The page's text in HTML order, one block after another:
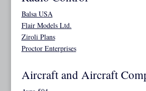
Balsa USA
Flair Models Ltd.
Ziroli Plans
Proctor Enterprises
Aircraft and Aircraft